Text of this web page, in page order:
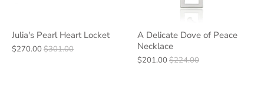
Julia's Pearl Heart Locket
$270.00$301.00
A Delicate Dove of Peace
Necklace
$201.00$224.00